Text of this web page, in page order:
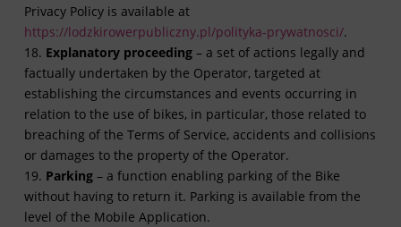
Privacy Policy is available at
https://lodzkirowerpubliczny.pl/polityka-prywatnosci/.
18. Explanatory proceeding– a set of actions legally and
factually undertaken by the Operator, targeted at
establishing the circumstances and events occurring in
relation to the use of bikes, in particular, those related to
breaching of the Terms of Service, accidents and collisions
or damages to the property of the Operator.
19. Parking– a function enabling parking of the Bike
without having to return it. Parking is available from the
level of the Mobile Application.